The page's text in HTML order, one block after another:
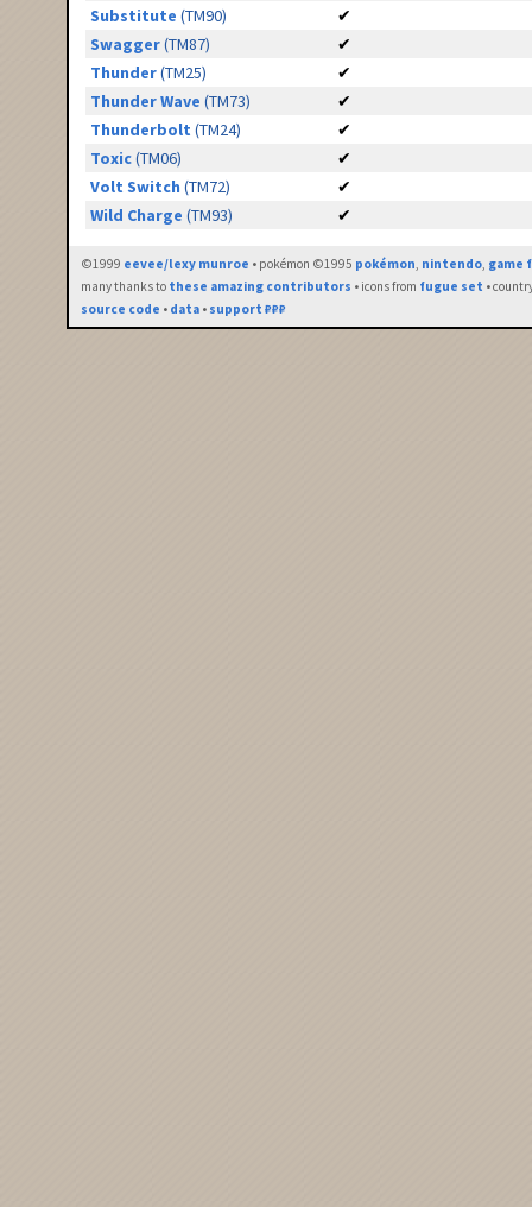
Substitute (TM90)
✔
Swagger(TM87)
✔
Thunder(TM25)
✔
Thunder Wave (TM73)
✔
Thunderbolt (TM24)
✔
Toxic(TM06)
✔
Volt Switch (TM72)
✔
Wild Charge (TM93) ✔
©1999 eevee/lexy munroe • pokémon ©1995 pokémon, nintendo, game
many thanks to these amazing contributors • icons from fugue set •
source code • data • support ₽₽₽